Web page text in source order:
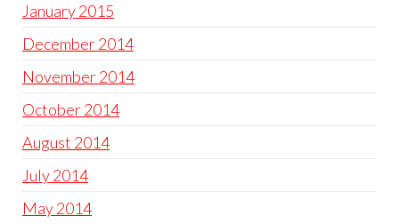
January 2015
December 2014
November 2014
October 2014
August 2014
July 2014
May 2014